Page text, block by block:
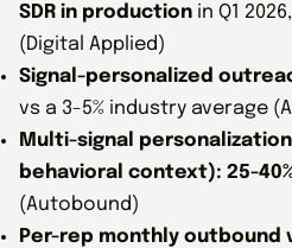
SDR in production in Q1
(Digital Applied)
Signal-personalized
vs a 3-5% industry average
Multi-signal
behavioral context): 25-
(Autobound)
Per-rep monthly outbound